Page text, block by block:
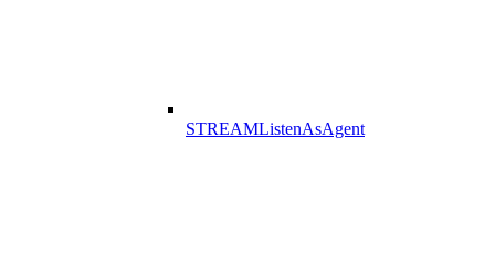
STREAMListenAsAgent